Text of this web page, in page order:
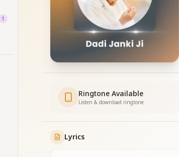
1
Ringtone Available
Listen & download ringtone
Lyrics